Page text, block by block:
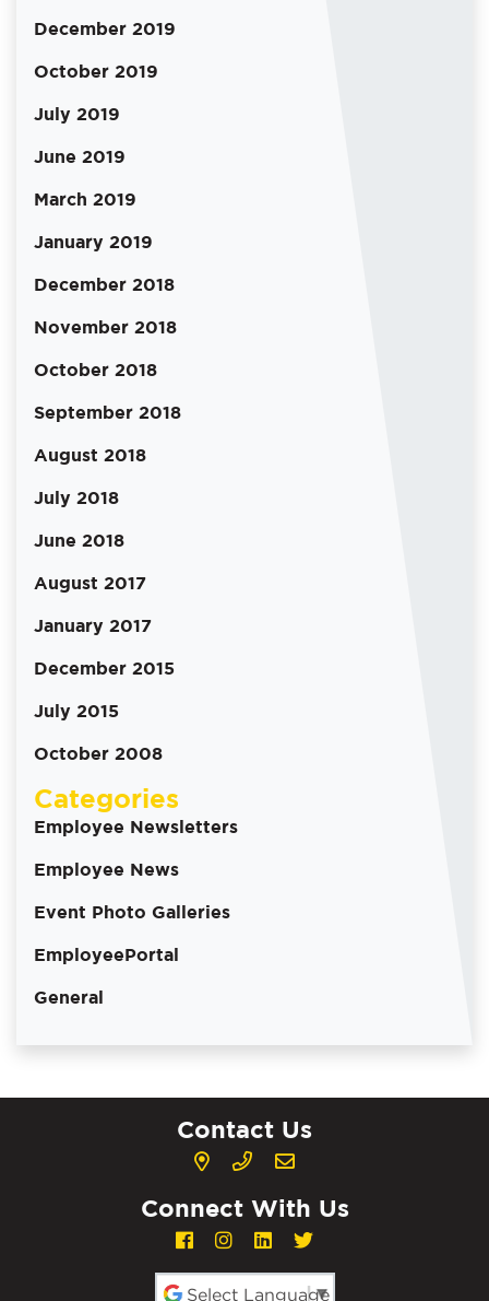
December 2019
October 2019
July 2019
June 2019
March 2019
January 2019
December 2018
November 2018
October 2018
September 2018
August 2018
July 2018
June 2018
August 2017
January 2017
December 2015
July 2015
October 2008
Categories
Employee Newsletters
Employee News
Event Photo Galleries
EmployeePortal
General
Contact Us
Connect With Us